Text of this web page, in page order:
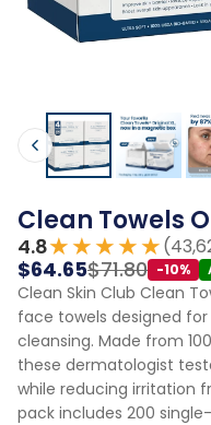
Clean Towels
4.8★★★★★
$64.65$71.80 -10%
Clean Skin Club Clean
face towels designed
cleansing. Made from
these dermatologist
while reducing irritation
pack includes 200